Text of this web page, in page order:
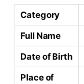
Category
Full Name
Date of Birth
Place of